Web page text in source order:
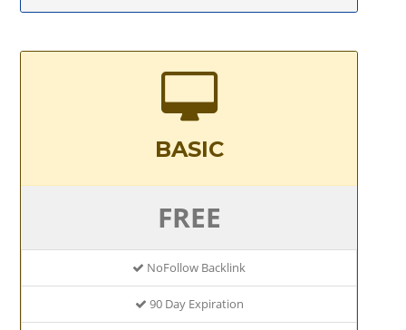
BASIC
FREE
NoFollow Backlink
90 Day Expiration